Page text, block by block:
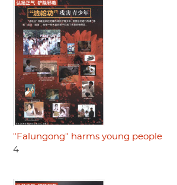
"Falungong" harms young people
4